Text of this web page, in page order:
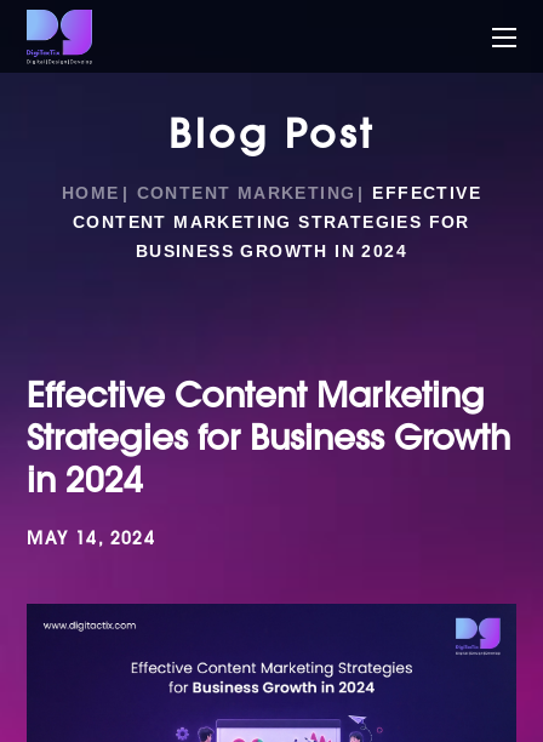
Blog Post
HOME CONTENT MARKETING
EFFECTIVE
CONTENT MARKETING STRATEGIES FOR
BUSINESS GROWTH IN 2024
Effective Content Marketing
Strategies for Business Growth
in 2024
MAY 14, 2024